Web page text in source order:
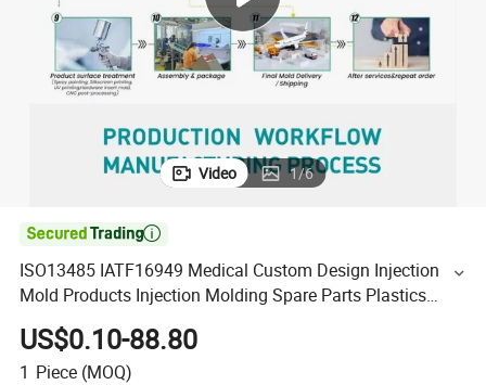
human hair wig
Video 1/6

ISO13485 IATF16949 Medical Custom Design Injection
Mold Products Injection Molding Spare Parts Plastics
Injection Mould Manufacturer
US$0.10-88.80
1 Piece (MOQ)